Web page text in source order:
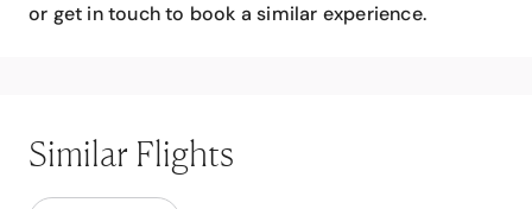
or get in touch to book a similar experience.
Similar Flights